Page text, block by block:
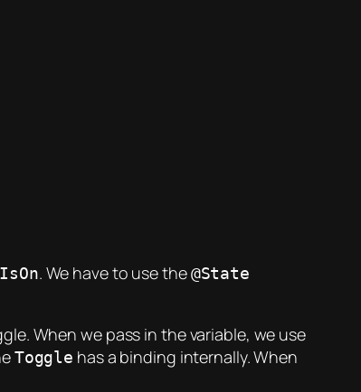
. We have to use the@State
When we pass in the variable, we use
Toggle has a binding internally. When